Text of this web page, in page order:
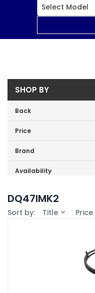
Select Model
SHOP BY
Back
Price
Price range (inc VAT):
Brand
Cannon (1)
Availability
DQ47IMK2
Sort by: Title Price